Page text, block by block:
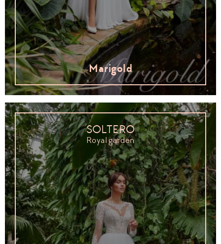
Marigold
SOLTERO
Royal garden